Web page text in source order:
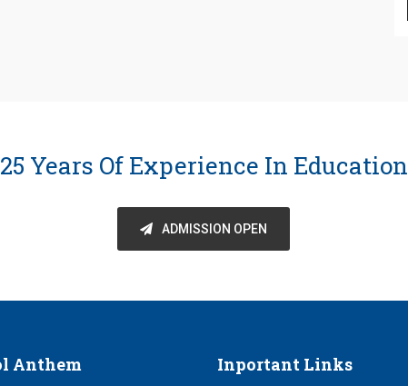
25 Years Of Experience In Education
ADMISSION OPEN
Anthem Inportant Links